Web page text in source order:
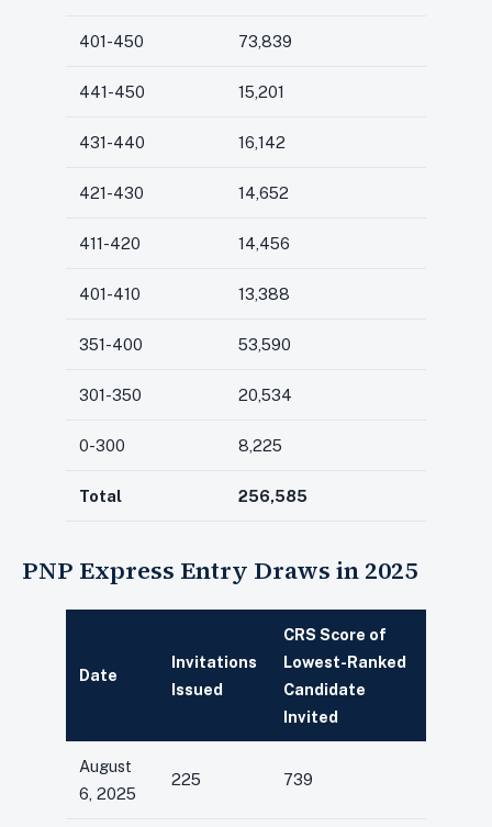
401-450 73,839
441-450 15,201
431-440 16,142
421-430 14,652
411-420 14,456
401-410 13,388
351-400 53,590
301-350 20,534
0-300 8,225
Total 256,585
PNP Express Entry Draws in 2025
Date
Invitations
Issued
CRS Score of
Lowest-Ranked
Candidate
Invited
August
6, 2025
225 739